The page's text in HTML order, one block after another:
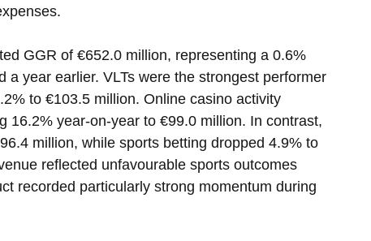
GGR of €652.0 million, representing a 0.6%
a year earlier. VLTs were the strongest performer
to €103.5 million. Online casino activity
16.2% year-on-year to €99.0 million. In contrast,
million, while sports betting dropped 4.9% to
reflected unfavourable sports outcomes
recorded particularly strong momentum during